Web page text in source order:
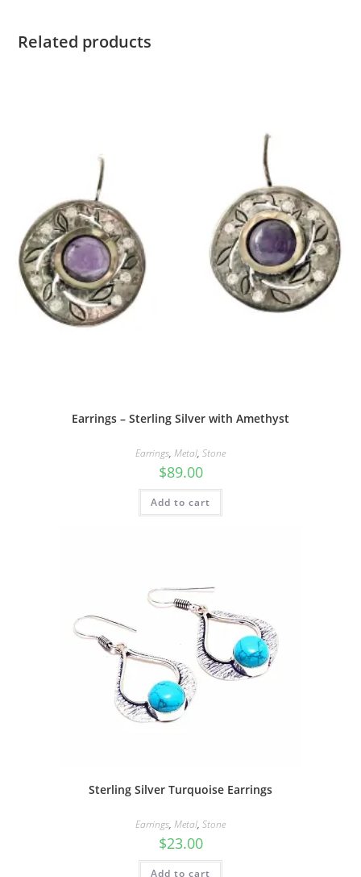
Related products
Earrings – Sterling Silver with Amethyst
Earrings, Metal, Stone
$89.00
Add to cart
Sterling Silver Turquoise Earrings
Earrings, Metal, Stone
$23.00
Add to cart